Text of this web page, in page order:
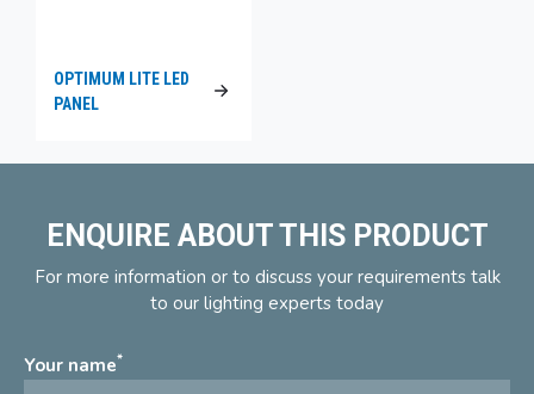
OPTIMUM LITE LED
PANEL
ENQUIRE ABOUT THIS PRODUCT
For more information or to discuss your requirements talk
to our lighting experts today
Your name*